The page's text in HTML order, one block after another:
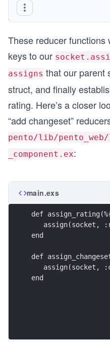
These reducer functions
keys to our
assigns that our parent
struct, and finally
rating. Here’s a closer
“add changeset”
pento/lib/
_component.ex:
main.exs
def
assign(socket,
end
def
assign(socket,
end